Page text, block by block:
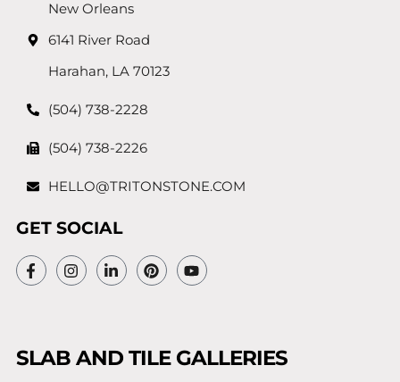
New Orleans
6141 River Road
Harahan, LA 70123
(504) 738-2228
(504) 738-2226
HELLO@TRITONSTONE.COM
GET SOCIAL
SLAB AND TILE GALLERIES